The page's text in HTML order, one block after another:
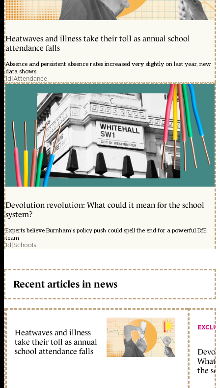
Heatwaves and illness take their toll as annual school
attendance falls
Absence and persistent absence rates increased very slightly on last year, new
data shows
1d|Attendance
Devolution revolution: What could it mean for the school
system?
Experts believe Burnham's policy push could spell the end for a powerful DfE
team
1d|Schools
Recent articles in news
Heatwaves and illness
take their toll as annual
school attendance falls
What
the